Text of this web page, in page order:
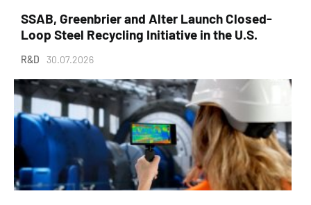
SSAB, Greenbrier and Alter Launch Closed-
Loop Steel Recycling Initiative in the U.S.
R&D 30.07.2026